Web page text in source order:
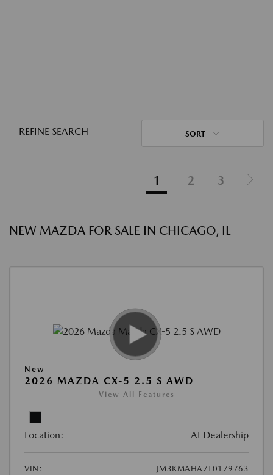
REFINE SEARCH SORT
1 2 3
NEW MAZDA FOR SALE IN CHICAGO, IL
New
2026 MAZDA CX-5 2.5 S AWD
View All Features
Location: At Dealership
VIN:
JM3KMAHA7T0179763